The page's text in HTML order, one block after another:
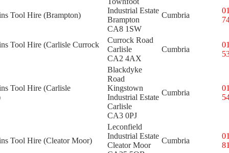
Tool Hire (Brampton)
Industrial Estate
Brampton
CA8 1SW
Cumbria
Tool Hire (Carlisle Currock
Currock Road
Carlisle
CA2 4AX
Cumbria
Tool Hire (Carlisle
Blackdyke
Road
Kingstown
Industrial Estate
Carlisle
CA3 0PJ
Cumbria
Tool Hire (Cleator Moor)
Leconfield
Industrial Estate
Cleator Moor
Cumbria